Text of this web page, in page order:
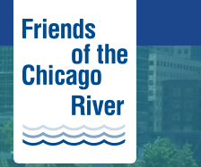
About Us
About the River